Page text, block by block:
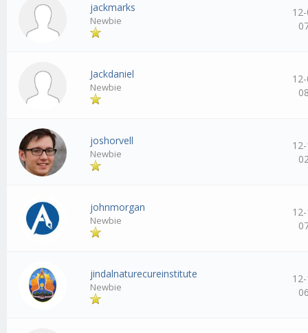
jackmarks
Newbie
Jackdaniel
Newbie
joshorvell
Newbie
johnmorgan
Newbie
jindalnaturecureinstitute
Newbie